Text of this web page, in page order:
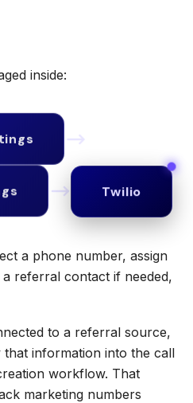
inside:
Twilio
a phone number, assign
referral contact if needed,
to a referral source,
information into the call
workflow. That
marketing numbers